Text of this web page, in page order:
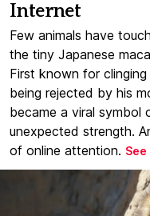
Internet
Few animals have
the tiny Japanese
First known for
being rejected by his
became a viral symbol
unexpected strength.
of online attention. See